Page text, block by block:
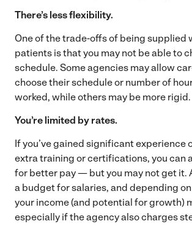
There’s less flexibility.
One of the trade-offs of being supplied
patients is that you may not be able to
schedule. Some agencies may allow
choose their schedule or number of
worked, while others may be more rigid.
You’re limited by rates.
If you’ve gained significant experience
extra training or certifications, you can
for better pay — but you may not get it.
a budget for salaries, and depending
your income (and potential for growth)
especially if the agency also charges